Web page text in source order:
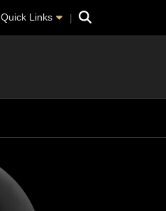
Quick Links Search